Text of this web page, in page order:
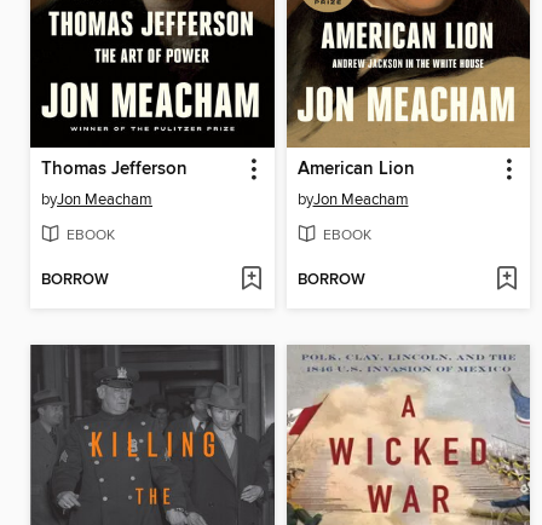
Thomas Jefferson
byJon Meacham
EBOOK
BORROW
American Lion
byJon Meacham
EBOOK
BORROW